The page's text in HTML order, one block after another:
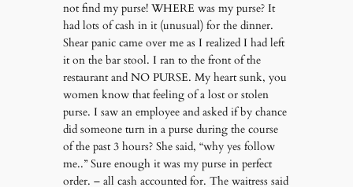
not find my purse! WHERE was my purse? It
had lots of cash in it (unusual) for the dinner.
Shear panic came over me as I realized I had left
it on the bar stool. I ran to the front of the
restaurant and NO PURSE. My heart sunk, you
women know that feeling of a lost or stolen
purse. I saw an employee and asked if by chance
did someone turn in a purse during the course
of the past 3 hours? She said, “why yes follow
me..” Sure enough it was my purse in perfect
order. – all cash accounted for. The waitress said